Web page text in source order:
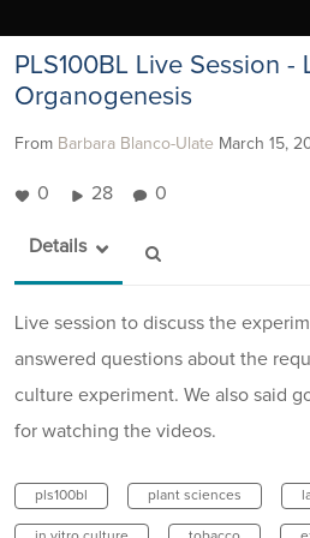
PLS100BL Live Session -
Organogenesis
From Barbara Blanco-Ulate March 15,
0 28 0
Details
Live session to discuss the
answered questions about the
culture experiment. We also said
for watching the videos.
pls100bl plant sciences